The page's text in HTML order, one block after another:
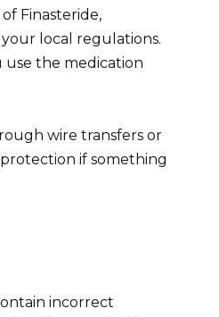
Finasteride,
local regulations.
use the medication
wire transfers or
if something
incorrect